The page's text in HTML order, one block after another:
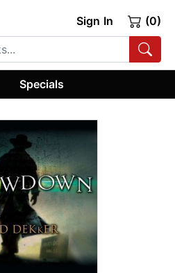
Sign In (0)
Specials